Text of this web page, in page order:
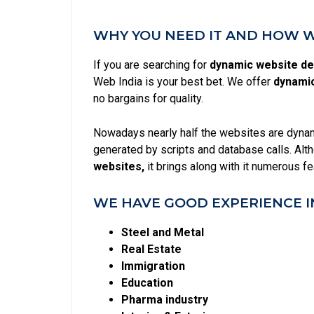
WHY YOU NEED IT AND HOW
If you are searching for dynamic website
Web India is your best bet. We offer
no bargains for quality.
Nowadays nearly half the websites are
generated by scripts and database calls.
websites, it brings along with it numerous
WE HAVE GOOD EXPERIENCE
Steel and Metal
Real Estate
Immigration
Education
Pharma industry